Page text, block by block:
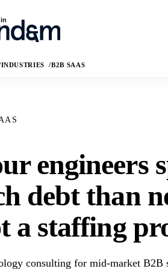
model, quality
Custom software,
applied AI, and
The business and
INDUSTRIES B2B SAAS
engineers
debt than
a staffing
consulting for mid-market B2B